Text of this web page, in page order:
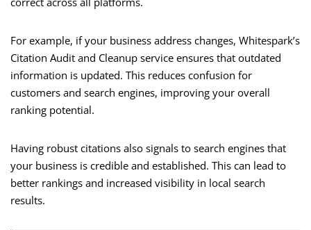
For example, if your business address changes, Whitespark’s
Citation Audit and Cleanup service ensures that outdated
information is updated. This reduces confusion for
customers and search engines, improving your overall
ranking potential.
Having robust citations also signals to search engines that
your business is credible and established. This can lead to
better rankings and increased visibility in local search
results.